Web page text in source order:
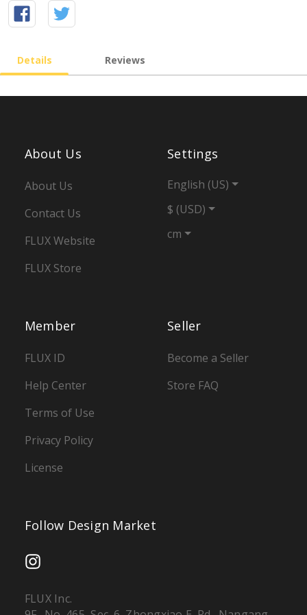
Details Reviews
Seller
Become a Seller
Store FAQ
Member
FLUX ID
Help Center
Terms of Use
Privacy Policy
License
About Us
About Us
Contact Us
FLUX Website
FLUX Store
Settings
English (US)
$ (USD)
cm
Follow Design Market
FLUX Inc.